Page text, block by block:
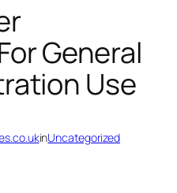
General
Use
inUncategorized